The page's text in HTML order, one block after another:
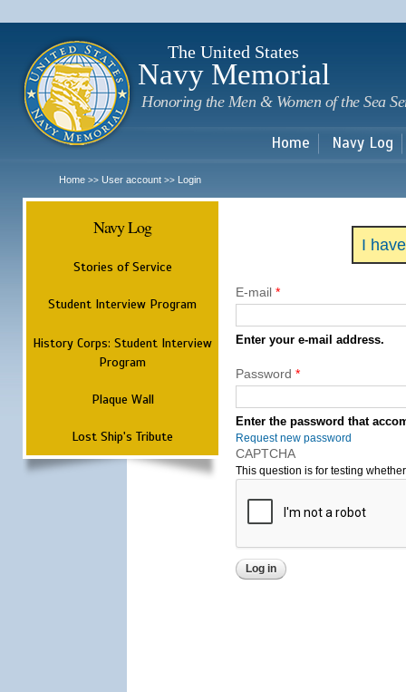
The United States
Navy Memorial
Honoring the Men & Women of the Sea
Home Navy Log
Home >> User account >> Login
Navy Log
Stories of Service
Student Interview Program
History Corps: Student Interview
Program
Plaque Wall
Lost Ship's Tribute
I
E-mail *
Enter your e-mail address.
Password *
Enter the password that
Request new password
CAPTCHA
This question is for testing